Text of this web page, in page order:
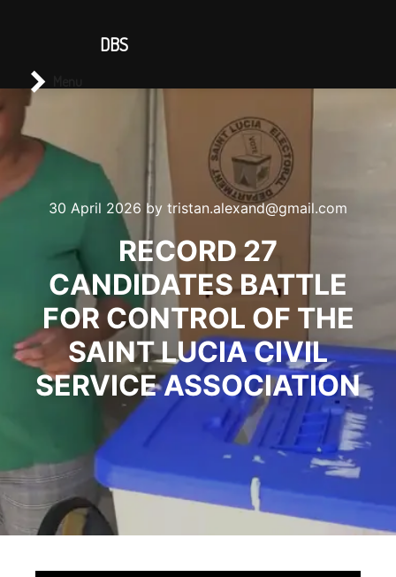
30 April 2026 by tristan.alexand@gmail.com
RECORD 27
CANDIDATES BATTLE
FOR CONTROL OF THE
SAINT LUCIA CIVIL
SERVICE ASSOCIATION
DBS